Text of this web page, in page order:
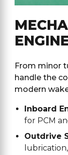
From minor
handle the
modern
Inboard
for PCM
Outdrive